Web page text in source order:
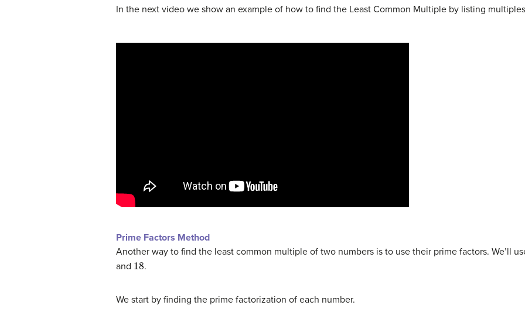
In the next video we show an example of how to find the Least Common Multiple by listing
Prime Factors Method
Another way to find the least common multiple of two numbers is to use their prime factors. We’ll
and 18.
We start by finding the prime factorization of each number.